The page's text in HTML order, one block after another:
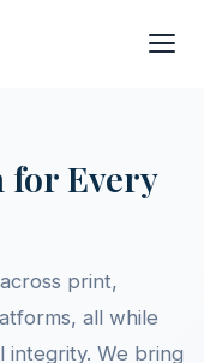
for Every
print,
all while
integrity. We bring